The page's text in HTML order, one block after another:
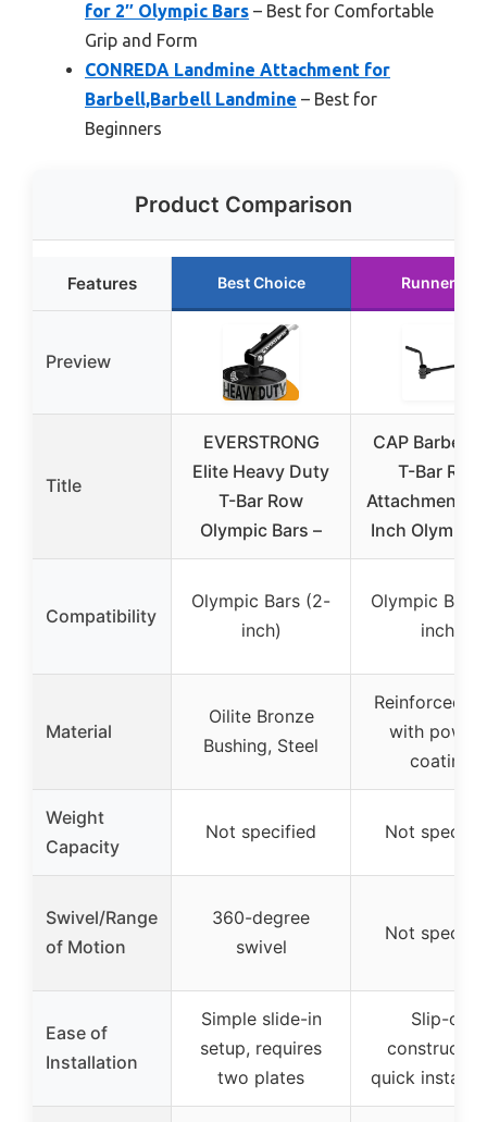
for 2″ Olympic Bars – Best for Comfortable
Grip and Form
CONREDA Landmine Attachment for
Barbell,Barbell Landmine – Best for
Beginners
Product Comparison
Features Best Choice Runner Up
Preview
Title
EVERSTRONG
Elite Heavy Duty
T-Bar Row
Olympic Bars –
CAP Barbell
T-Bar Row
Attachment
Inch Olympic
Compatibility
Olympic Bars (2-
inch)
Olympic Bars
inch)
Material
Oilite Bronze
Bushing, Steel
Reinforced
with
coating
Weight
Capacity
Not specified Not
Swivel/Range
of Motion
360-degree
swivel
Not
Ease of
Installation
Simple slide-in
setup, requires
two plates
Slip-on
quick